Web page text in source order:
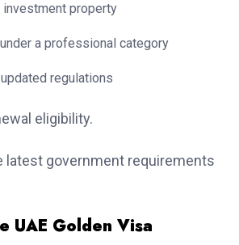
property
a professional category
regulations
eligibility.
latest government requirements
UAE Golden Visa